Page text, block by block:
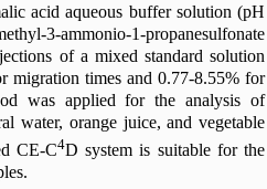
acid aqueous buffer solution (pH
3-ammonio-1-propanesulfonate
of a mixed standard solution
migration times and 0.77-8.55% for
was applied for the analysis of
water, orange juice, and vegetable
CE-C4D system is suitable for the